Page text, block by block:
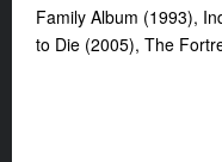
Family Album (1993),
to Die (2005), The